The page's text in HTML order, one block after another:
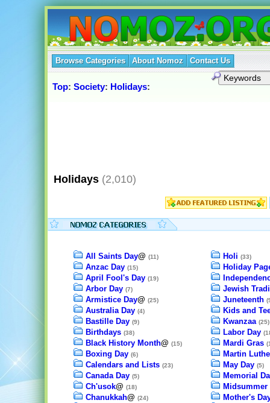
Browse Categories About Nomoz Contact Us
Top: Society: Holidays:
Holidays (2,010)
All Saints Day@ (11)
Anzac Day (15)
April Fool's Day (19)
Arbor Day (7)
Armistice Day@ (25)
Australia Day (4)
Bastille Day (9)
Birthdays (38)
Black History Month@ (15)
Boxing Day (6)
Calendars and Lists (23)
Canada Day (5)
Ch'usok@ (18)
Chanukkah@ (24)
Holi (33)
Holiday
Jewish
Juneteenth
Kids and
Kwanzaa (25)
Labor Day
Mardi Gras
Martin
May Day (5)
Memorial
Midsummer
Mother's